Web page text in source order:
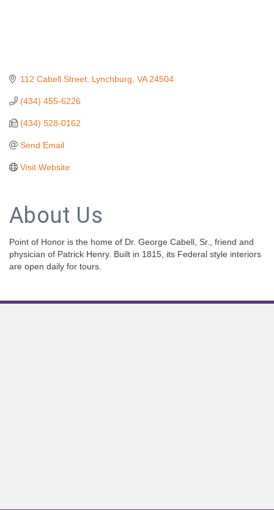
112 Cabell Street Lynchburg VA 24504
(434) 455-6226
(434) 528-0162
Send Email
Visit Website
About Us
Point of Honor is the home of Dr. George Cabell, Sr., friend and
physician of Patrick Henry. Built in 1815, its Federal style interiors
are open daily for tours.